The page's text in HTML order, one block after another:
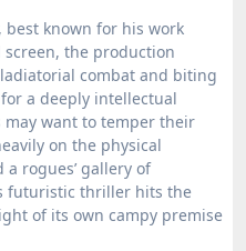
best known for his work
the production
combat and biting
a deeply intellectual
want to temper their
on the physical
rogues’ gallery of
futuristic thriller hits the
of its own campy premise